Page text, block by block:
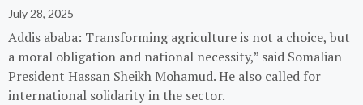
July 28, 2025
Addis ababa: Transforming agriculture is not a choice, but
a moral obligation and national necessity,” said Somalian
President Hassan Sheikh Mohamud. He also called for
international solidarity in the sector.